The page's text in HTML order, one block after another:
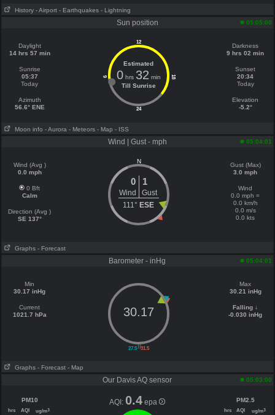
History - Airport - Earthquakes - Lightning
Sun position 05:05:00
Daylight
14 hrs 57 min
Sunrise
05:37
Today
Azimuth
56.6° ENE
12
24
6 18
Estimated
0hrs 32 min
Till Sunrise
Darkness
9 hrs 02 min
Sunset
20:34
Today
Elevation
-5.2°
Moon info - Aurora - Meteors - Map - ISS
Wind | Gust - mph 05:04:01
Wind (Avg )
0.0 mph
0 Bft
Calm
Direction (Avg )
SE 137°
N
0 1
Wind
Gust
111° ESE
Gust (Max)
3.0 mph
Wind
0.0 mph =
0.0 km/h
0.0 m/s
0.0 kts
Graphs - Forecast
Barometer - inHg 05:04:01
Min
30.17 inHg
Current
1021.7 hPa
||
27.5 31.5
30.17
Max
30.21 inHg
Falling ↓
-0.030 inHg
Graphs - Forecast - Map
Our Davis AQ sensor 05:03:00
PM10
hrs AQI ug/m3
AQI:0.4 epa PM2.5
hrs AQI ug/m3